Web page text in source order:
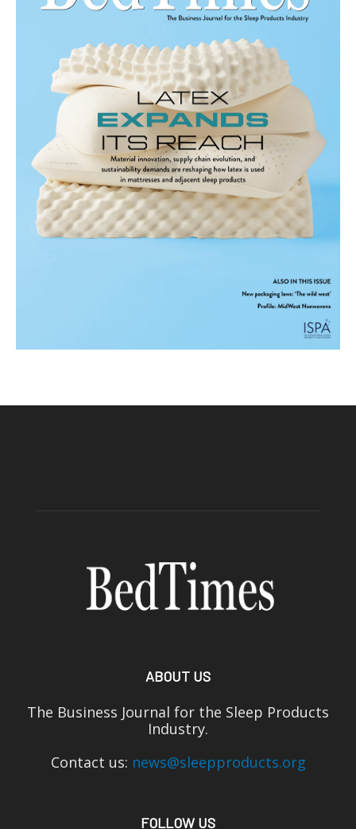
ABOUT US
The Business Journal for the Sleep Products
Industry.
Contact us: news@sleepproducts.org
FOLLOW US